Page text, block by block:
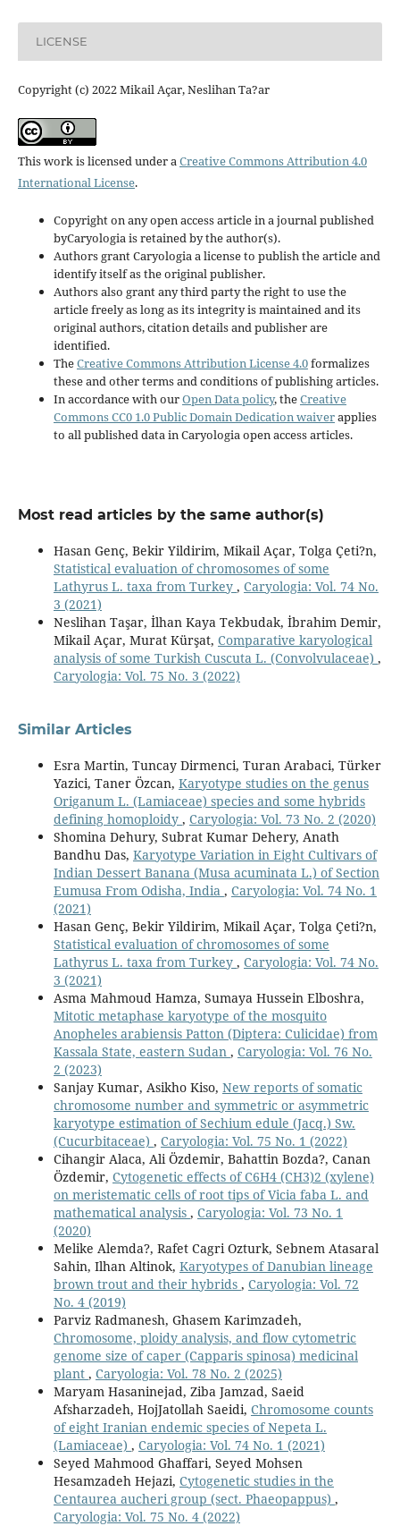
LICENSE
Copyright (c) 2022 Mikail Açar, Neslihan Ta?ar
This work is licensed under aCreative Commons Attribution 4.0
International License.
Copyright on any open access article in a journal published
byCaryologia is retained by the author(s).
Authors grant Caryologia a license to publish the article and
identify itself as the original publisher.
Authors also grant any third party the right to use the
article freely as long as its integrity is maintained and its
original authors, citation details and publisher are
identified.
TheCreative Commons Attribution License 4.0formalizes
these and other terms and conditions of publishing articles.
In accordance with ourOpen Data policy, theCreative
Commons CC0 1.0 Public Domain Dedication waiverapplies
to all published data in Caryologia open access articles.
Most read articles by the same author(s)
Hasan Genç, Bekir Yildirim, Mikail Açar, Tolga Çeti?n,
Statistical evaluation of chromosomes of some
Lathyrus L. taxa from Turkey , Caryologia: Vol. 74 No.
3 (2021)
Neslihan Taşar, İlhan Kaya Tekbudak, İbrahim Demir,
Mikail Açar, Murat Kürşat, Comparative karyological
analysis of some Turkish Cuscuta L. (Convolvulaceae) ,
Caryologia: Vol. 75 No. 3 (2022)
Similar Articles
Esra Martin, Tuncay Dirmenci, Turan Arabaci, Türker
Yazici, Taner Özcan, Karyotype studies on the genus
Origanum L. (Lamiaceae) species and some hybrids
defining homoploidy , Caryologia: Vol. 73 No. 2 (2020)
Shomina Dehury, Subrat Kumar Dehery, Anath
Bandhu Das, Karyotype Variation in Eight Cultivars of
Indian Dessert Banana (Musa acuminata L.) of Section
Eumusa From Odisha, India , Caryologia: Vol. 74 No. 1
(2021)
Hasan Genç, Bekir Yildirim, Mikail Açar, Tolga Çeti?n,
Statistical evaluation of chromosomes of some
Lathyrus L. taxa from Turkey , Caryologia: Vol. 74 No.
3 (2021)
Asma Mahmoud Hamza, Sumaya Hussein Elboshra,
Mitotic metaphase karyotype of the mosquito
Anopheles arabiensis Patton (Diptera: Culicidae) from
Kassala State, eastern Sudan , Caryologia: Vol. 76 No.
2 (2023)
Sanjay Kumar, Asikho Kiso, New reports of somatic
chromosome number and symmetric or asymmetric
karyotype estimation of Sechium edule (Jacq.) Sw.
(Cucurbitaceae) , Caryologia: Vol. 75 No. 1 (2022)
Cihangir Alaca, Ali Özdemir, Bahattin Bozda?, Canan
Özdemir, Cytogenetic effects of C6H4 (CH3)2 (xylene)
on meristematic cells of root tips of Vicia faba L. and
mathematical analysis , Caryologia: Vol. 73 No. 1
(2020)
Melike Alemda?, Rafet Cagri Ozturk, Sebnem Atasaral
Sahin, Ilhan Altinok, Karyotypes of Danubian lineage
brown trout and their hybrids , Caryologia: Vol. 72
No. 4 (2019)
Parviz Radmanesh, Ghasem Karimzadeh,
Chromosome, ploidy analysis, and flow cytometric
genome size of caper (Capparis spinosa) medicinal
plant , Caryologia: Vol. 78 No. 2 (2025)
Maryam Hasaninejad, Ziba Jamzad, Saeid
Afsharzadeh, HojJatollah Saeidi, Chromosome counts
of eight Iranian endemic species of Nepeta L.
(Lamiaceae) , Caryologia: Vol. 74 No. 1 (2021)
Seyed Mahmood Ghaffari, Seyed Mohsen
Hesamzadeh Hejazi, Cytogenetic studies in the
Centaurea aucheri group (sect. Phaeopappus) ,
Caryologia: Vol. 75 No. 4 (2022)